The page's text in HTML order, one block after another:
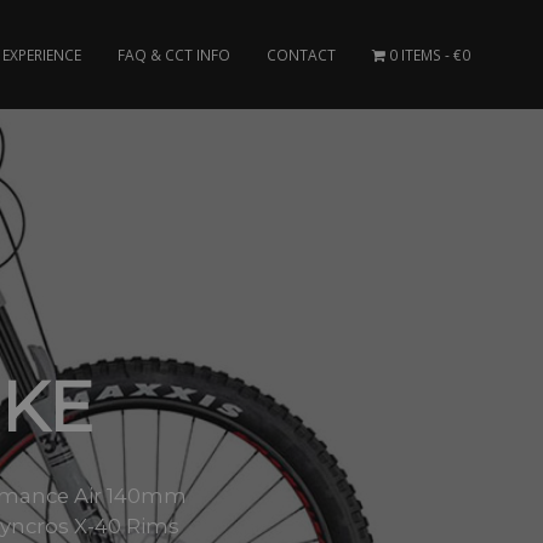
FAQ & CCT INFO CONTACT 0 ITEMS €0
Air 140mm
X-40 Rims